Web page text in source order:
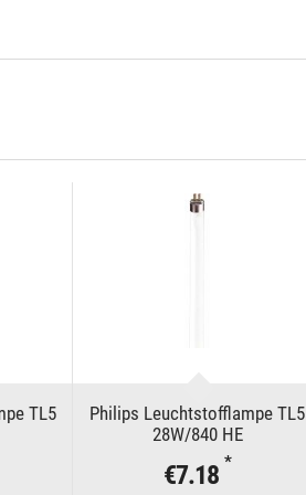
TL5
Philips Leuchtstofflampe TL5
28W/840 HE
€7.18 *